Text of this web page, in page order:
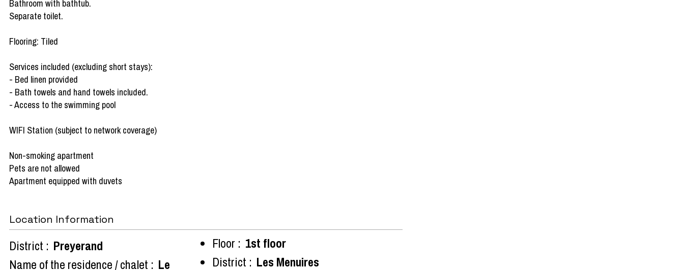
Bathroom with bathtub.
Separate toilet.
Flooring: Tiled
Services included (excluding short stays):
- Bed linen provided
- Bath towels and hand towels included.
- Access to the swimming pool
WIFI Station (subject to network coverage)
Non-smoking apartment
Pets are not allowed
Apartment equipped with duvets
Location Information
District : Preyerand
Name of the residence / chalet : Le
Floor : 1st floor
District : Les Menuires